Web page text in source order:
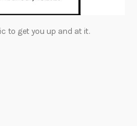
to get you up and at it.